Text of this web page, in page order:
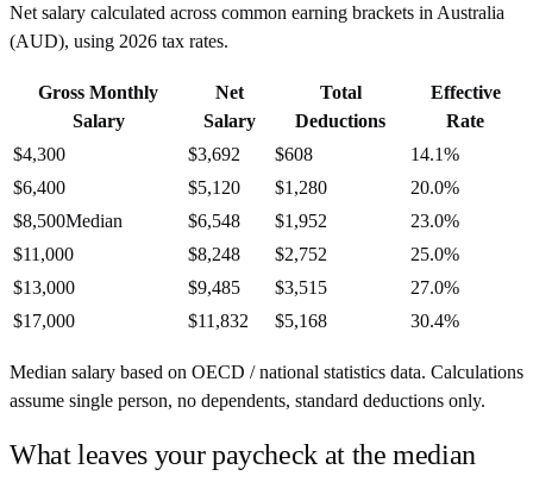
Net salary calculated across common earning brackets in Australia
(AUD), using 2026 tax rates.
Gross Monthly
Salary
Net
Salary
Total
Deductions
Effective
Rate
$4,300
$3,692 $608
14.1%
$6,400
$5,120 $1,280
20.0%
$8,500Median $6,548 $1,952
23.0%
$11,000
$8,248 $2,752
25.0%
$13,000
$9,485 $3,515
27.0%
$17,000
$11,832 $5,168 30.4%
Median salary based on OECD / national statistics data. Calculations
assume single person, no dependents, standard deductions only.
What leaves your paycheck at the median